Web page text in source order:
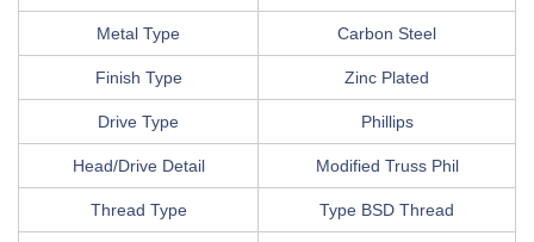
Metal Type Carbon Steel
Finish Type Zinc Plated
Drive Type Phillips
Head/Drive Detail Modified Truss Phil
Thread Type Type BSD Thread